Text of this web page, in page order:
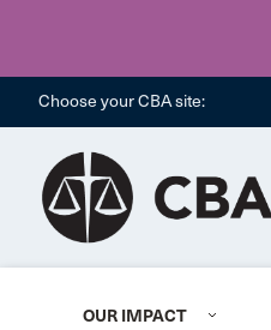
Choose your CBA site:
OUR IMPACT